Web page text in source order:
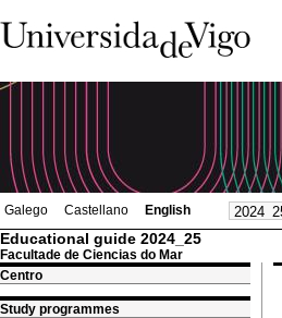
Galego Castellano English
Educational guide 2024_25
Facultade de Ciencias do Mar
Centro
Study programmes